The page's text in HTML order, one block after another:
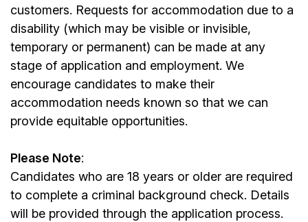
customers. Requests for accommodation due to a
disability (which may be visible or invisible,
temporary or permanent) can be made at any
stage of application and employment. We
encourage candidates to make their
accommodation needs known so that we can
provide equitable opportunities.
Please Note:
Candidates who are 18 years or older are required
to complete a criminal background check. Details
will be provided through the application process.